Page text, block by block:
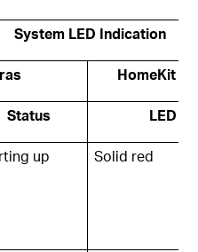
System LED Indication
HomeKit
Status LED
up Solid red